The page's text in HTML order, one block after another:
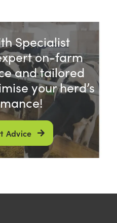
Specialist
on-farm
and tailored
your herd’s
Advice